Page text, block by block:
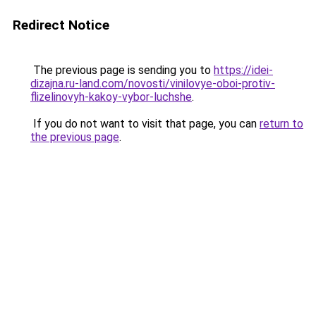
Redirect Notice
The previous page is sending you to https://idei-
dizajna.ru-land.com/novosti/vinilovye-oboi-protiv-
flizelinovyh-kakoy-vybor-luchshe.
If you do not want to visit that page, you can return to
the previous page.